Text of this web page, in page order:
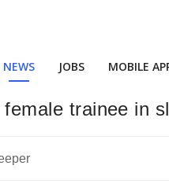
NEWS JOBS MOBILE
trainee in